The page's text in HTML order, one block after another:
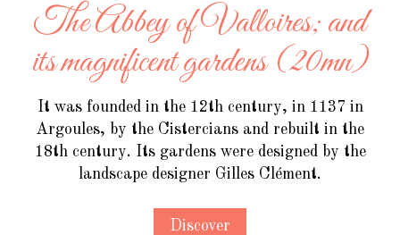
The Abbey of Valloires; and
its magnificent gardens (20mn)
It was founded in the 12th century, in 1137 in
Argoules, by the Cistercians and rebuilt in the
18th century. Its gardens were designed by the
landscape designer Gilles Clément.
Discover